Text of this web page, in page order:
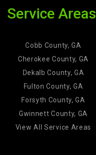
Service Areas
Cobb County, GA
Cherokee County, GA
Dekalb County, GA
Fulton County, GA
Forsyth County, GA
Gwinnett County, GA
View All Service Areas